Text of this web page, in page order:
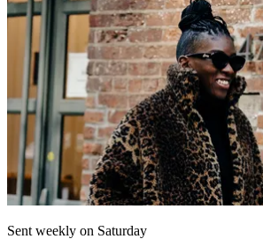
Sent weekly on Saturday